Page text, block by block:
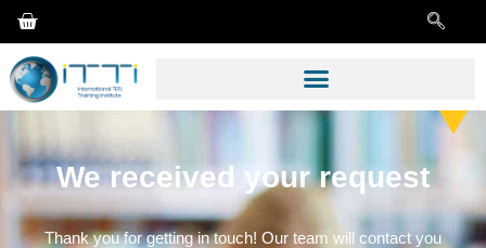
We received your request
Thank you for getting in touch! Our team will contact you